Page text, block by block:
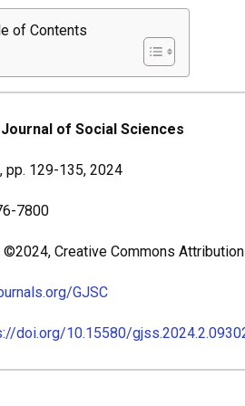
of Contents
of Social Sciences
pp. 129-135, 2024
7800
Creative Commons
GJSC
doi.org/10.15580/